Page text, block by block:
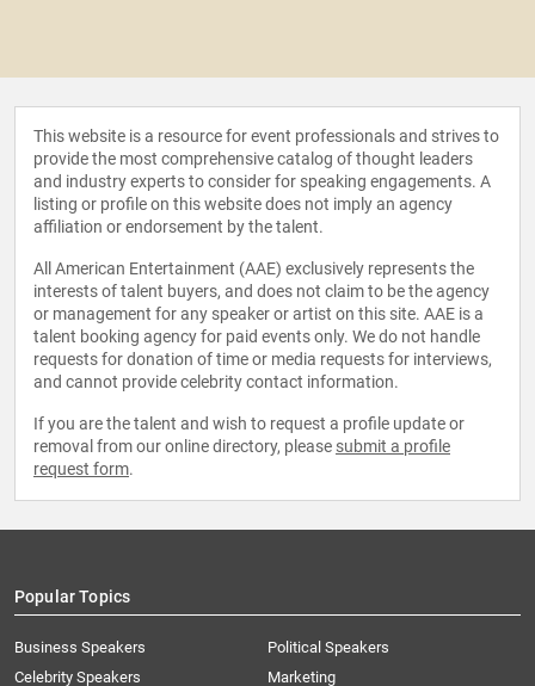
This website is a resource for event professionals and strives to
provide the most comprehensive catalog of thought leaders
and industry experts to consider for speaking engagements. A
listing or profile on this website does not imply an agency
affiliation or endorsement by the talent.
All American Entertainment (AAE) exclusively represents the
interests of talent buyers, and does not claim to be the agency
or management for any speaker or artist on this site. AAE is a
talent booking agency for paid events only. We do not handle
requests for donation of time or media requests for interviews,
and cannot provide celebrity contact information.
If you are the talent and wish to request a profile update or
removal from our online directory, please submit a profile
request form.
Popular Topics
Business Speakers
Celebrity Speakers
Political Speakers
Marketing